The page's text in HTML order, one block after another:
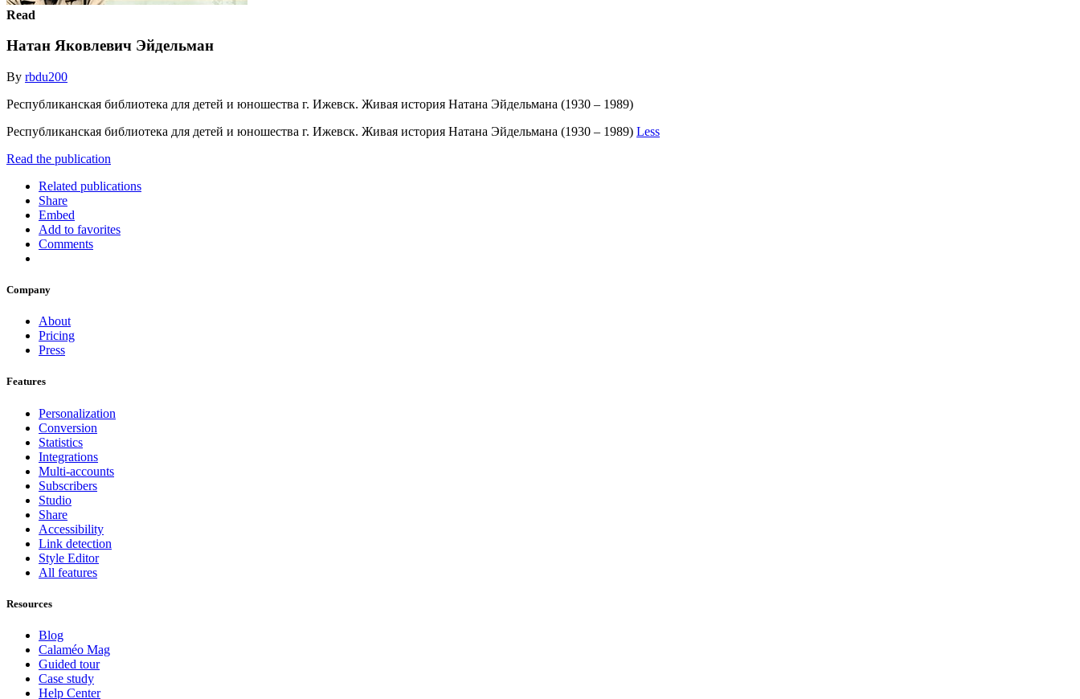
Read
Натан Яковлевич Эйдельман
By rbdu200
Республиканская библиотека для детей и юношества г. Ижевск. Живая история Натана Эйдельмана (1930 – 1989)
Республиканская библиотека для детей и юношества г. Ижевск. Живая история Натана Эйдельмана (1930 – 1989) Less
Read the publication
Related publications
Share
Embed
Add to favorites
Comments
Company
About
Pricing
Press
Features
Personalization
Conversion
Statistics
Integrations
Multi-accounts
Subscribers
Studio
Share
Accessibility
Link detection
Style Editor
All features
Resources
Blog
Calaméo Mag
Guided tour
Case study
Help Center